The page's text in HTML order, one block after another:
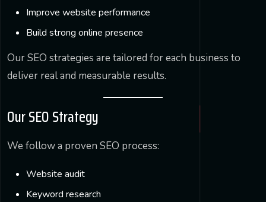
Improve website performance
Build strong online presence
Our SEO strategies are tailored for each business to
deliver real and measurable results.
Our SEO Strategy
We follow a proven SEO process:
Website audit
Keyword research